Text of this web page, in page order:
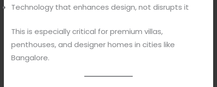
Technology that enhances design, not disrupts it
This is especially critical for premium villas,
penthouses, and designer homes in cities like
Bangalore.